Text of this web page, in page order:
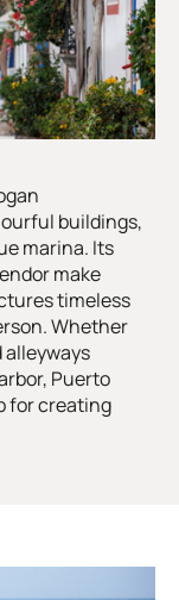
buildings,
marina. Its
make
timeless
Whether
Puerto
for creating